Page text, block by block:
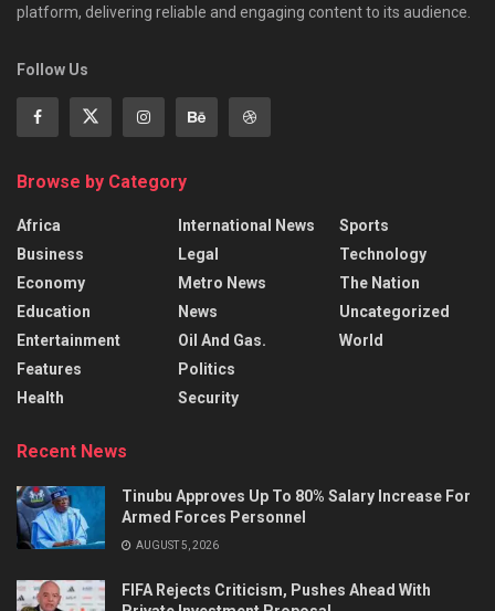
platform, delivering reliable and engaging content to its audience.
Follow Us
Browse by Category
Africa
Business
Economy
Education
Entertainment
Features
Health
International News
Legal
Metro News
News
Oil And Gas.
Politics
Security
Sports
Technology
The Nation
Uncategorized
World
Recent News
Tinubu Approves Up To 80% Salary Increase For
Armed Forces Personnel
AUGUST 5, 2026
FIFA Rejects Criticism, Pushes Ahead With